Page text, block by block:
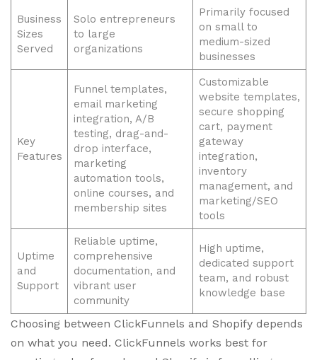
Business
Sizes
Served
Solo entrepreneurs
to large
organizations
Primarily focused
on small to
medium-sized
businesses
Key
Features
Funnel templates,
email marketing
integration, A/B
testing, drag-and-
drop interface,
marketing
automation tools,
online courses, and
membership sites
Customizable
website templates,
secure shopping
cart, payment
gateway
integration,
inventory
management, and
marketing/SEO
tools
Uptime
and
Support
Reliable uptime,
comprehensive
documentation, and
vibrant user
community
High uptime,
dedicated support
team, and robust
knowledge base
Choosing between ClickFunnels and Shopify depends
on what you need. ClickFunnels works best for